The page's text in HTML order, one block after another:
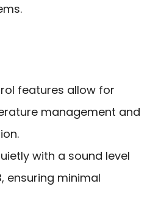
features allow for
management and
with a sound level
ensuring minimal